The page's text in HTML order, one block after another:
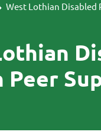
West Lothian Disabled
Peer